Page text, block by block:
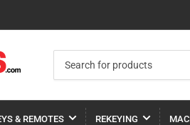
for
products
& REMOTES REKEYING